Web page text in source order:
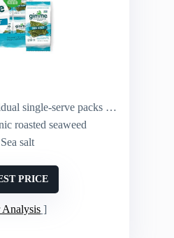
single-serve packs (20-count)
roasted seaweed
salt
PRICE
Analysis